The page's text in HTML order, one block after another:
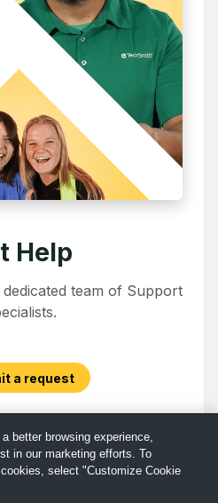
Help
team of Support
a request
better browsing experience,
in our marketing efforts. To
select "Customize Cookie